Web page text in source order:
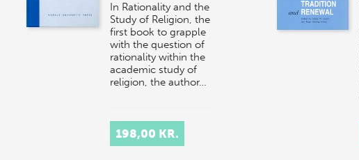
In Rationality and the
Study of Religion, the
first book to grapple
with the question of
rationality within the
academic study of
religion, the author…
198,00 KR.